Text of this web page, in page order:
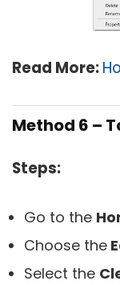
Read More:
Method 6 –
Steps:
Go to the
Choose the
Select the